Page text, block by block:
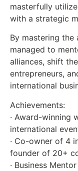
masterfully
with a strategic
By mastering
managed to
alliances, shift
entrepreneurs,
international
Achievements:
· Award-winning
international
· Co-owner of 4
founder of 20+
· Business